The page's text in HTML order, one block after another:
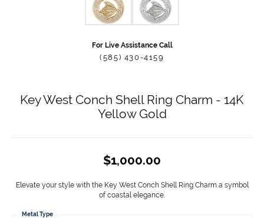
For Live Assistance Call
(585) 430-4159
Key West Conch Shell Ring Charm - 14K
Yellow Gold
$1,000.00
Elevate your style with the Key West Conch Shell Ring Charm a symbol
of coastal elegance.
Metal Type